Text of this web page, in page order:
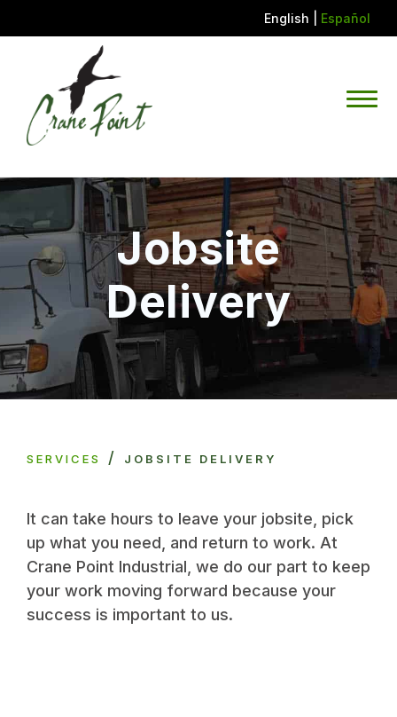
English Español
Jobsite
Delivery
SERVICES / JOBSITE DELIVERY
It can take hours to leave your jobsite, pick
up what you need, and return to work. At
Crane Point Industrial, we do our part to keep
your work moving forward because your
success is important to us.